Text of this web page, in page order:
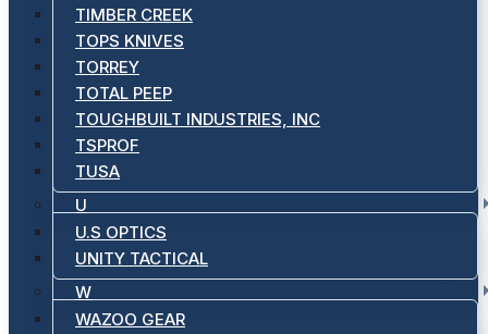
TIMBER CREEK
TOPS KNIVES
TORREY
TOTAL PEEP
TOUGHBUILT INDUSTRIES, INC
TSPROF
TUSA
U
U.S OPTICS
UNITY TACTICAL
W
WAZOO GEAR